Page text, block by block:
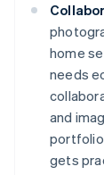
home
needs
and
gets